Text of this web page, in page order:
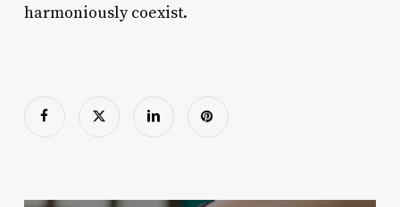
harmoniously coexist.